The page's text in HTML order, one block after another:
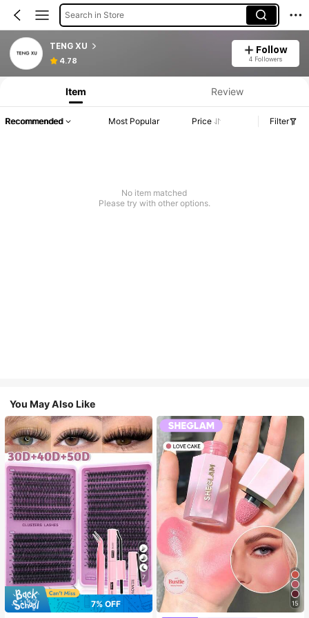
Search in Store
TENG XU
4.78
Follow
4 Followers
Item Review
Recommended Most Popular Price Filter
No item matched
Please try with other options.
You May Also Like
7
7% OFF
15